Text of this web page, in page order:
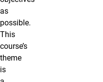
as
possible.
This
course’s
theme
is